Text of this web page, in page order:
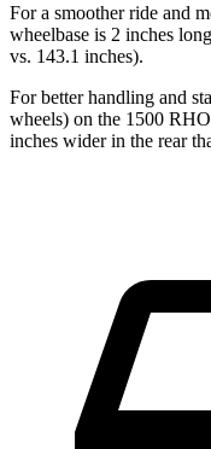
For a smoother ride and
wheelbase is 2 inches
vs. 143.1 inches).
For better handling and
wheels) on the 1500
inches wider in the rear